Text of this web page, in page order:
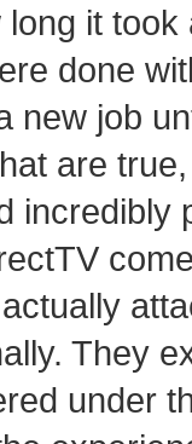
it
done
new job
are
incredibly
They
under